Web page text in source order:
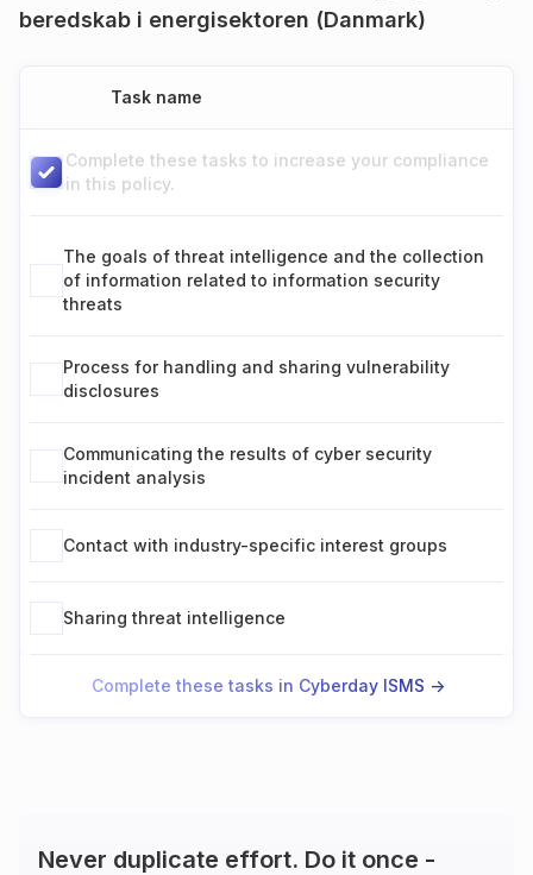
beredskab i energisektoren (Danmark)
Task name
Complete these tasks to increase your compliance
in this policy.
The goals of threat intelligence and the collection
of information related to information security
threats
Process for handling and sharing vulnerability
disclosures
Communicating the results of cyber security
incident analysis
Contact with industry-specific interest groups
Sharing threat intelligence
Complete these tasks in Cyberday ISMS ->
Never duplicate effort. Do it once -